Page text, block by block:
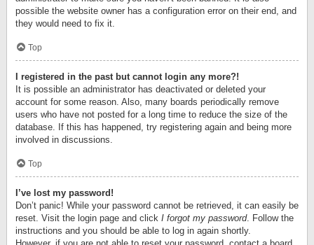
possible the website owner has a configuration error on their end, and
they would need to fix it.
Top
I registered in the past but cannot login any more?!
It is possible an administrator has deactivated or deleted your
account for some reason. Also, many boards periodically remove
users who have not posted for a long time to reduce the size of the
database. If this has happened, try registering again and being more
involved in discussions.
Top
I’ve lost my password!
Don’t panic! While your password cannot be retrieved, it can easily be
reset. Visit the login page and click I forgot my password. Follow the
instructions and you should be able to log in again shortly.